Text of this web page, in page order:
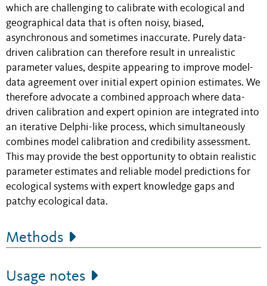
which are challenging to calibrate with ecological and
geographical data that is often noisy, biased,
asynchronous and sometimes inaccurate. Purely data-
driven calibration can therefore result in unrealistic
parameter values, despite appearing to improve model-
data agreement over initial expert opinion estimates. We
therefore advocate a combined approach where data-
driven calibration and expert opinion are integrated into
an iterative Delphi-like process, which simultaneously
combines model calibration and credibility assessment.
This may provide the best opportunity to obtain realistic
parameter estimates and reliable model predictions for
ecological systems with expert knowledge gaps and
patchy ecological data.
Methods
Usage notes